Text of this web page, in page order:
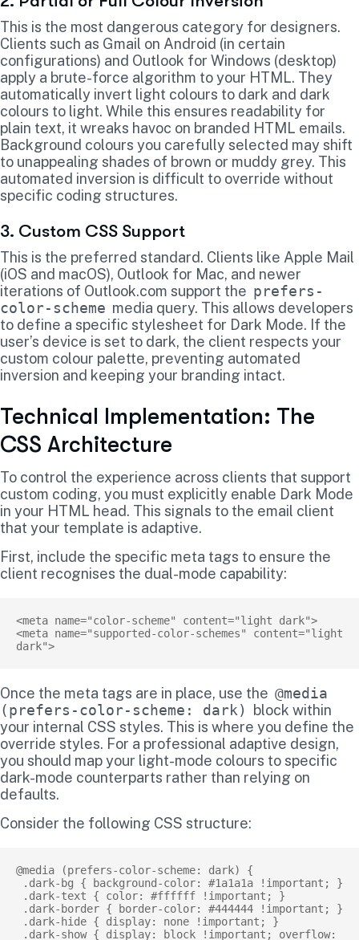
This is the most dangerous category for designers.
Clients such as Gmail on Android (in certain
configurations) and Outlook for Windows (desktop)
apply a brute-force algorithm to your HTML. They
automatically invert light colours to dark and dark
colours to light. While this ensures readability for
plain text, it wreaks havoc on branded HTML emails.
Background colours you carefully selected may shift
to unappealing shades of brown or muddy grey. This
automated inversion is difficult to override without
specific coding structures.
3. Custom CSS Support
This is the preferred standard. Clients like Apple Mail
(iOS and macOS), Outlook for Mac, and newer
iterations of Outlook.com support the prefers-
color-scheme media query. This allows developers
to define a specific stylesheet for Dark Mode. If the
user’s device is set to dark, the client respects your
custom colour palette, preventing automated
inversion and keeping your branding intact.
Technical Implementation: The
CSS Architecture
To control the experience across clients that support
custom coding, you must explicitly enable Dark Mode
in your HTML head. This signals to the email client
that your template is adaptive.
First, include the specific meta tags to ensure the
client recognises the dual-mode capability:
<meta name="color-scheme" content="light dark">
<meta name="supported-color-schemes" content="light
Once the meta tags are in place, use the @media
(prefers-color-scheme: dark)
block within
your internal CSS styles. This is where you define the
override styles. For a professional adaptive design,
you should map your light-mode colours to specific
dark-mode counterparts rather than relying on
defaults.
Consider the following CSS structure:
@media (prefers-color-scheme: dark) {